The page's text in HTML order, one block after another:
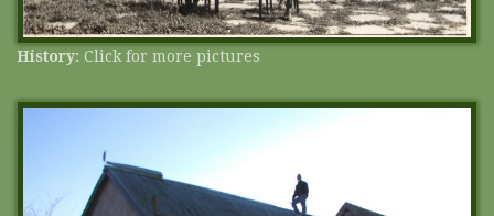
History: Click for more pictures